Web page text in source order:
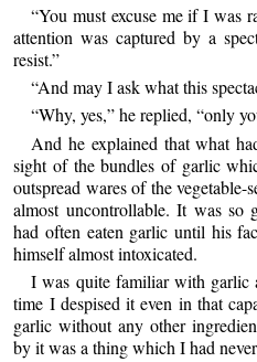
“You must excuse me if I was
attention was captured by a
resist.”
“And may I ask what this
“Why, yes,” he replied, “only
And he explained that what
sight of the bundles of garlic
outspread wares of the
almost uncontrollable. It was so
had often eaten garlic until his
himself almost intoxicated.
I was quite familiar with garlic
time I despised it even in that
garlic without any other
by it was a thing which I had